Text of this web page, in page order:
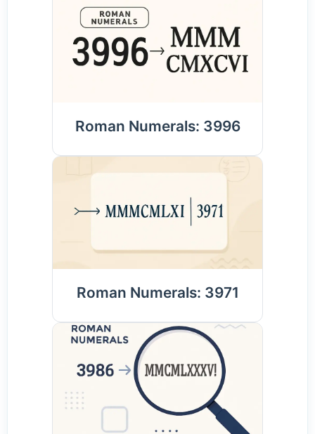
Roman Numerals: 3996
Roman Numerals: 3971